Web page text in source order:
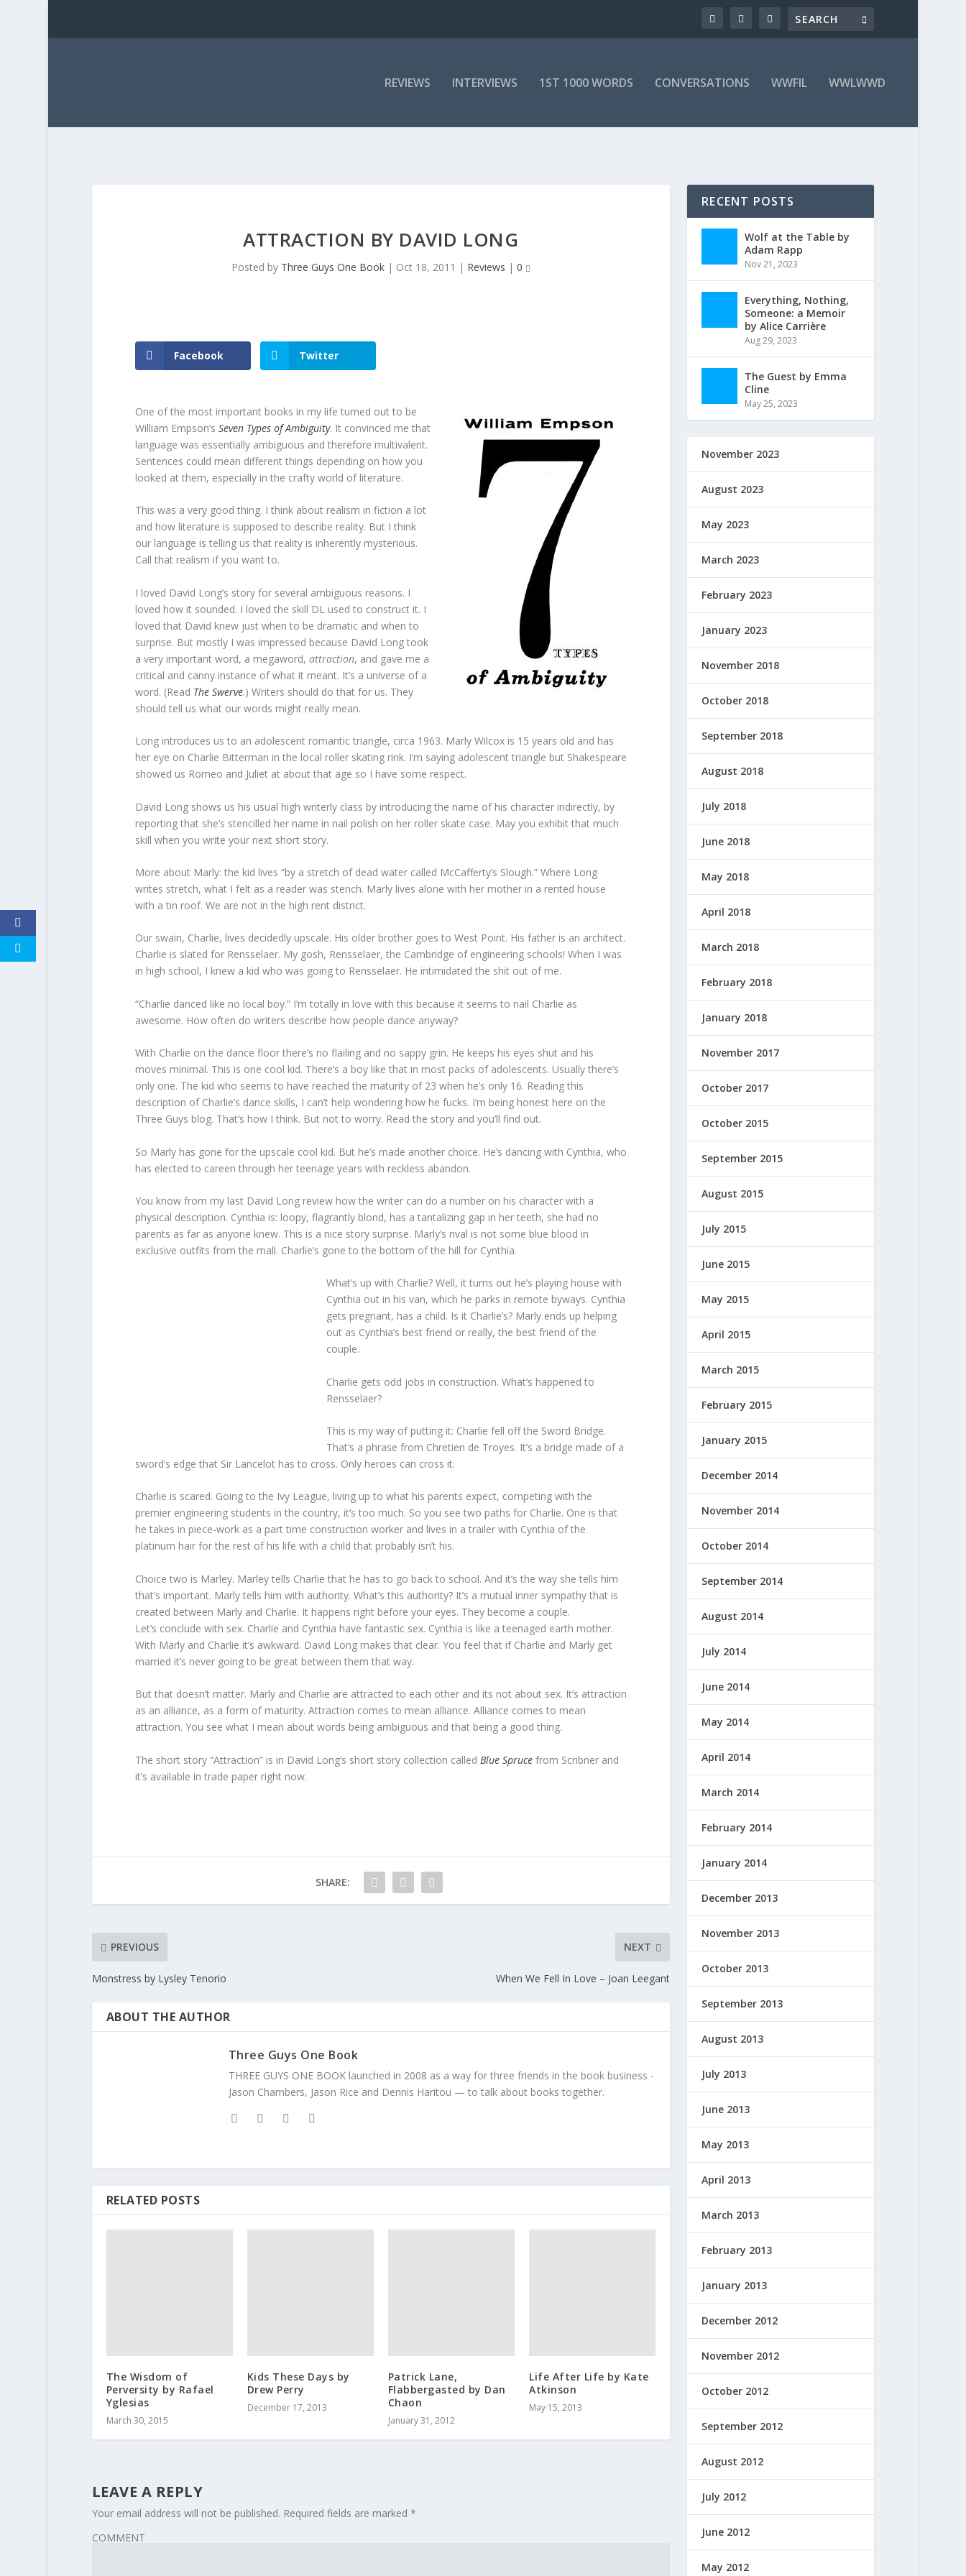
REVIEWS INTERVIEWS 1ST 1000 WORDS CONVERSATIONS WWFIL WWLWWD
ATTRACTION BY DAVID LONG
Posted by Three Guys One Book| Oct 18, 2011 | Reviews | 0
Facebook Twitter
One of the most important books in my life turned out to be
William Empson’s Seven Types of Ambiguity. It convinced me that
language was essentially ambiguous and therefore multivalent.
Sentences could mean different things depending on how you
looked at them, especially in the crafty world of literature.
This was a very good thing. I think about realism in fiction a lot
and how literature is supposed to describe reality. But I think
our language is telling us that reality is inherently mysterious.
Call that realism if you want to.
I loved David Long’s story for several ambiguous reasons. I
loved how it sounded. I loved the skill DL used to construct it. I
loved that David knew just when to be dramatic and when to
surprise. But mostly I was impressed because David Long took
a very important word, a megaword, attraction, and gave me a
critical and canny instance of what it meant. It’s a universe of a
word. (Read The Swerve.) Writers should do that for us. They
should tell us what our words might really mean.
Long introduces us to an adolescent romantic triangle, circa 1963. Marly Wilcox is 15 years old and has
her eye on Charlie Bitterman in the local roller skating rink. I’m saying adolescent triangle but Shakespeare
showed us Romeo and Juliet at about that age so I have some respect.
David Long shows us his usual high writerly class by introducing the name of his character indirectly, by
reporting that she’s stencilled her name in nail polish on her roller skate case. May you exhibit that much
skill when you write your next short story.
More about Marly: the kid lives “by a stretch of dead water called McCafferty’s Slough.” Where Long
writes stretch, what I felt as a reader was stench. Marly lives alone with her mother in a rented house
with a tin roof. We are not in the high rent district.
Our swain, Charlie, lives decidedly upscale. His older brother goes to West Point. His father is an architect.
Charlie is slated for Rensselaer. My gosh, Rensselaer, the Cambridge of engineering schools! When I was
in high school, I knew a kid who was going to Rensselaer. He intimidated the shit out of me.
“Charlie danced like no local boy.” I’m totally in love with this because it seems to nail Charlie as
awesome. How often do writers describe how people dance anyway?
With Charlie on the dance floor there’s no flailing and no sappy grin. He keeps his eyes shut and his
moves minimal. This is one cool kid. There’s a boy like that in most packs of adolescents. Usually there’s
only one. The kid who seems to have reached the maturity of 23 when he’s only 16. Reading this
description of Charlie’s dance skills, I can’t help wondering how he fucks. I’m being honest here on the
Three Guys blog. That’s how I think. But not to worry. Read the story and you’ll find out.
So Marly has gone for the upscale cool kid. But he’s made another choice. He’s dancing with Cynthia, who
has elected to careen through her teenage years with reckless abandon.
You know from my last David Long review how the writer can do a number on his character with a
physical description. Cynthia is: loopy, flagrantly blond, has a tantalizing gap in her teeth, she had no
parents as far as anyone knew. This is a nice story surprise. Marly’s rival is not some blue blood in
exclusive outfits from the mall. Charlie’s gone to the bottom of the hill for Cynthia.
What’s up with Charlie? Well, it turns out he’s playing house with
Cynthia out in his van, which he parks in remote byways. Cynthia
gets pregnant, has a child. Is it Charlie’s? Marly ends up helping
out as Cynthia’s best friend or really, the best friend of the
couple.
Charlie gets odd jobs in construction. What’s happened to
Rensselaer?
This is my way of putting it: Charlie fell off the Sword Bridge.
That’s a phrase from Chretien de Troyes. It’s a bridge made of a
sword’s edge that Sir Lancelot has to cross. Only heroes can cross it.
Charlie is scared. Going to the Ivy League, living up to what his parents expect, competing with the
premier engineering students in the country, it’s too much. So you see two paths for Charlie. One is that
he takes in piece-work as a part time construction worker and lives in a trailer with Cynthia of the
platinum hair for the rest of his life with a child that probably isn’t his.
Choice two is Marley. Marley tells Charlie that he has to go back to school. And it’s the way she tells him
that’s important. Marly tells him with authority. What’s this authority? It’s a mutual inner sympathy that is
created between Marly and Charlie. It happens right before your eyes. They become a couple.
Let’s conclude with sex. Charlie and Cynthia have fantastic sex. Cynthia is like a teenaged earth mother.
With Marly and Charlie it’s awkward. David Long makes that clear. You feel that if Charlie and Marly get
married it’s never going to be great between them that way.
But that doesn’t matter. Marly and Charlie are attracted to each other and its not about sex. It’s attraction
as an alliance, as a form of maturity. Attraction comes to mean alliance. Alliance comes to mean
attraction. You see what I mean about words being ambiguous and that being a good thing.
The short story “Attraction” is in David Long’s short story collection called Blue Sprucefrom Scribner and
it’s available in trade paper right now.
SHARE:
PREVIOUS
Monstress by Lysley Tenorio
NEXT
When We Fell In Love – Joan Leegant
ABOUT THE AUTHOR
Three Guys One Book
THREE GUYS ONE BOOK launched in 2008 as a way for three friends in the book business -
Jason Chambers, Jason Rice and Dennis Haritou — to talk about books together.
RELATED POSTS
The Wisdom of
Perversity by Rafael
Yglesias
March 30, 2015
Kids These Days by
Drew Perry
December 17, 2013
Patrick Lane,
Flabbergasted by Dan
Chaon
January 31, 2012
Life After Life by Kate
Atkinson
May 15, 2013
LEAVE A REPLY
Your email address will not be published. Required fields are marked *
COMMENT
RECENT POSTS
Wolf at the Table by
Adam Rapp
Nov 21, 2023
Everything, Nothing,
Someone: a Memoir
by Alice Carrière
Aug 29, 2023
The Guest by Emma
Cline
May 25, 2023
November 2023
August 2023
May 2023
March 2023
February 2023
January 2023
November 2018
October 2018
September 2018
August 2018
July 2018
June 2018
May 2018
April 2018
March 2018
February 2018
January 2018
November 2017
October 2017
October 2015
September 2015
August 2015
July 2015
June 2015
May 2015
April 2015
March 2015
February 2015
January 2015
December 2014
November 2014
October 2014
September 2014
August 2014
July 2014
June 2014
May 2014
April 2014
March 2014
February 2014
January 2014
December 2013
November 2013
October 2013
September 2013
August 2013
July 2013
June 2013
May 2013
April 2013
March 2013
February 2013
January 2013
December 2012
November 2012
October 2012
September 2012
August 2012
July 2012
June 2012
May 2012